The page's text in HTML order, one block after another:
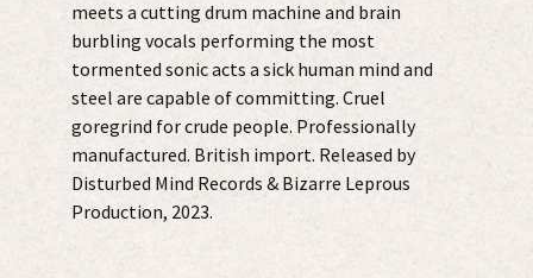
meets a cutting drum machine and brain
burbling vocals performing the most
tormented sonic acts a sick human mind and
steel are capable of committing. Cruel
goregrind for crude people. Professionally
manufactured. British import. Released by
Disturbed Mind Records & Bizarre Leprous
Production, 2023.